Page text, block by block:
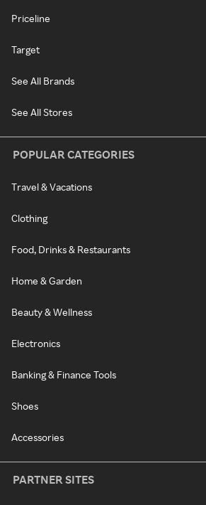
Priceline
Target
See All Brands
See All Stores
POPULAR CATEGORIES
Travel & Vacations
Clothing
Food, Drinks & Restaurants
Home & Garden
Beauty & Wellness
Electronics
Banking & Finance Tools
Shoes
Accessories
PARTNER SITES